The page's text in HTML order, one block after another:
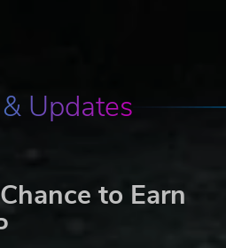
Updates
to Earn